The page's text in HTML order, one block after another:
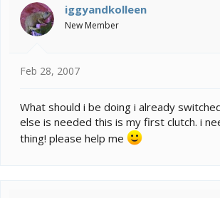
a
d
s
r
e
r
t
d
iggyandkolleen
New Member
Feb 28, 2007
What should i be doing i already
else is needed this is my first clutch. i
thing! please help me